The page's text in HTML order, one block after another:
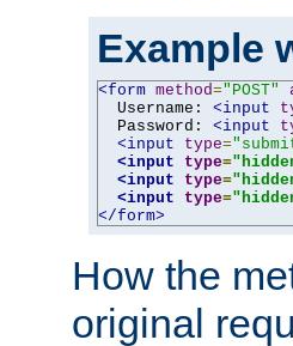
Example
<form method="POST"
  Username:
<input
  Password:
<input
<input
type=
<input
type=
<input
type=
<input
type=
</form>
How the
original